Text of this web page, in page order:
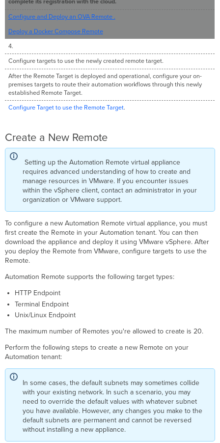
Target
to
the
Target
complete its registration with the cloud.
Configure and Deploy an OVA Remote .
Deploy a Docker Compose Remote
4.
Configure targets to use the newly created remote target.
After the Remote Target is deployed and operational, configure your on-
premises targets to route their automation workflows through this newly
established Remote Target.
Configure Target to use the Remote Target.
Create a New Remote
Setting up the Automation Remote virtual appliance
requires advanced understanding of how to create and
manage resources in VMware. If you encounter issues
within the vSphere client, contact an administrator in your
organization or VMware support.
To configure a new Automation Remote virtual appliance, you must
first create the Remote in your Automation tenant. You can then
download the appliance and deploy it using VMware vSphere. After
you deploy the Remote from VMware, configure targets to use the
Remote.
Automation Remote supports the following target types:
HTTP Endpoint
Terminal Endpoint
Unix/Linux Endpoint
The maximum number of Remotes you're allowed to create is 20.
Perform the following steps to create a new Remote on your
Automation tenant:
In some cases, the default subnets may sometimes collide
with your existing network. In such a scenario, you may
need to override the default values with whatever subnet
you have available. However, any changes you make to the
default subnets are permanent and cannot be reversed
without installing a new appliance.